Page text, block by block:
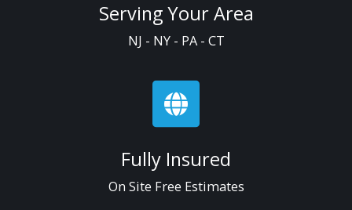
Serving Your Area
NJ - NY - PA - CT
Fully Insured
On Site Free Estimates